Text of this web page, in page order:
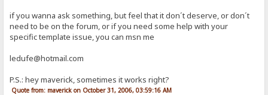
if you wanna ask something, but feel that it don´t deserve, or don´t
need to be on the forum, or if you need some help with your
specific template issue, you can msn me
ledufe@hotmail.com
P.S.: hey maverick, sometimes it works right?
Quote from: maverick on October 31, 2006, 03:59:16 AM